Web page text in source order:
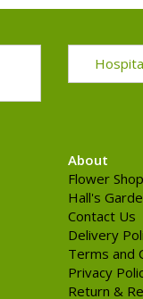
About
Flower
Hall's
Contact Us
Delivery
Terms and
Privacy
Return &